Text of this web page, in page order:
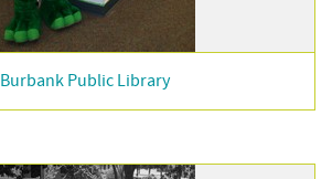
Burbank Public Library